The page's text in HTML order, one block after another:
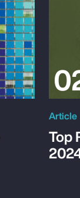
Article
Top